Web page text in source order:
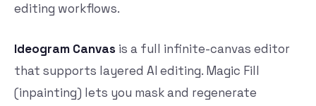
editing workflows.
Ideogram Canvas is a full infinite-canvas editor
that supports layered AI editing. Magic Fill
(inpainting) lets you mask and regenerate